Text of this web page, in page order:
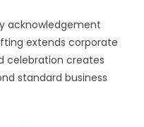
acknowledgement
extends corporate
celebration creates
standard business